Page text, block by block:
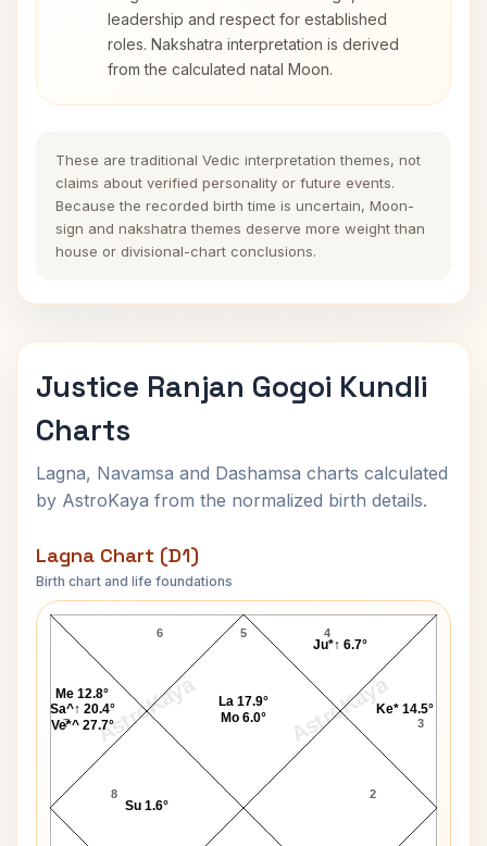
leadership and respect for established
roles. Nakshatra interpretation is derived
from the calculated natal Moon.
These are traditional Vedic interpretation themes, not
claims about verified personality or future events.
Because the recorded birth time is uncertain, Moon-
sign and nakshatra themes deserve more weight than
house or divisional-chart conclusions.
Justice Ranjan Gogoi Kundli
Charts
Lagna, Navamsa and Dashamsa charts calculated
by AstroKaya from the normalized birth details.
Lagna Chart (D1)
Birth chart and life foundations
AstroKaya AstroKaya
Justice Ranjan Gogoi Lagna Chart
5
6
7
8 2
3
4
Ke* 14.5°
Ju*↑ 6.7°
La 17.9°
Mo 6.0°
Me 12.8°
Sa^↑ 20.4°
Ve*^ 27.7°
Su 1.6°